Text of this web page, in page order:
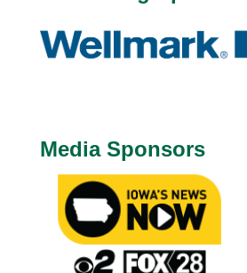
Media Sponsors